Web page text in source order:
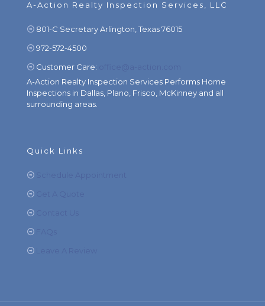
A-Action Realty Inspection Services, LLC
801-C Secretary Arlington, Texas 76015
972-572-4500
Customer Care:
A-Action Realty Inspection Services Performs Home
Inspections in Dallas, Plano, Frisco, McKinney and all
surrounding areas.
Quick Links